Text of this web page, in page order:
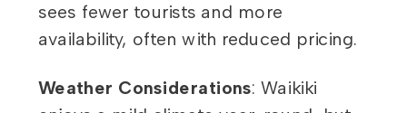
sees fewer tourists and more
availability, often with reduced pricing.
Weather Considerations: Waikiki